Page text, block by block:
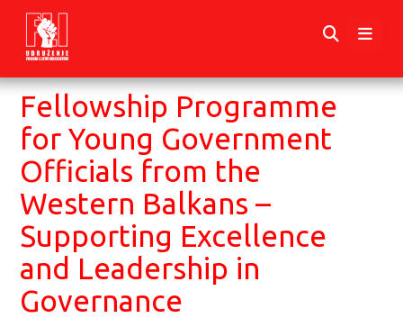
Fellowship Programme
for Young Government
Officials from the
Western Balkans –
Supporting Excellence
and Leadership in
Governance